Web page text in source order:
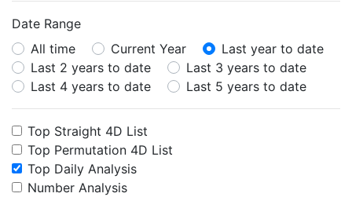
Date Range
All time
Current Year
Last year to date
Last 2 years to date
Last 3 years to date
Last 4 years to date
Last 5 years to date
Top Straight 4D List
Top Permutation 4D List
Top Daily Analysis
Number Analysis